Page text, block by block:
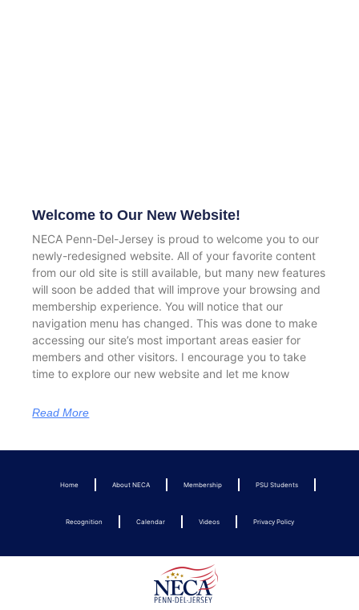
Welcome to Our New Website!
NECA Penn-Del-Jersey is proud to welcome you to our
newly-redesigned website. All of your favorite content
from our old site is still available, but many new features
will soon be added that will improve your browsing and
membership experience. You will notice that our
navigation menu has changed. This was done to make
accessing our site’s most important areas easier for
members and other visitors. I encourage you to take
time to explore our new website and let me know
Read More
Home About NECA Membership PSU Students
Recognition Calendar Videos Privacy Policy